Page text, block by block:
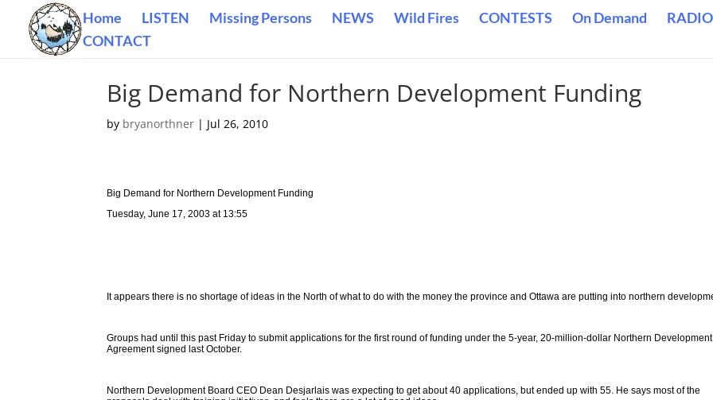
Home LISTEN Missing Persons NEWS Wild Fires CONTESTS On Demand
CONTACT
Big Demand for Northern Development Funding
by bryanorthner | Jul 26, 2010
Big Demand for Northern Development Funding
Tuesday, June 17, 2003 at 13:55
It appears there is no shortage of ideas in the North of what to do with the money the province and Ottawa are putting into northern
Groups had until this past Friday to submit applications for the first round of funding under the 5-year, 20-million-dollar Northern Development
Agreement signed last October.
Northern Development Board CEO Dean Desjarlais was expecting to get about 40 applications, but ended up with 55. He says most of the